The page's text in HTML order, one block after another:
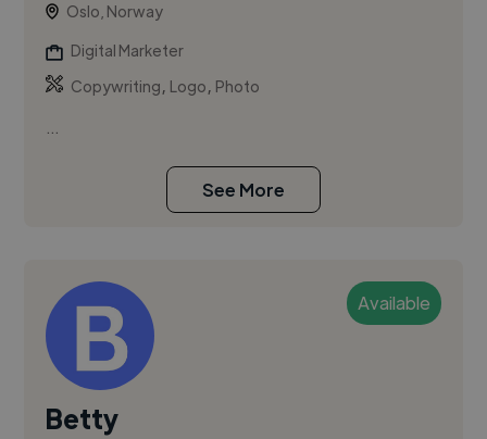
Oslo, Norway
Digital Marketer
Copywriting, Logo, Photo
See More
Available
Betty